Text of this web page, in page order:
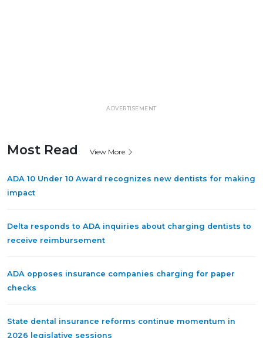
ADVERTISEMENT
Most Read View More
ADA 10 Under 10 Award recognizes new dentists for making
impact
Delta responds to ADA inquiries about charging dentists to
receive reimbursement
ADA opposes insurance companies charging for paper
checks
State dental insurance reforms continue momentum in
2026 legislative sessions